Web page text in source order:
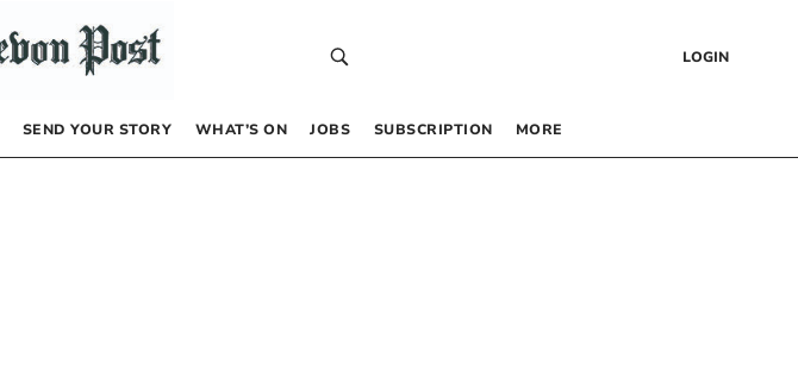
LOGIN
SEND YOUR STORY WHAT’S ON JOBS SUBSCRIPTION MORE